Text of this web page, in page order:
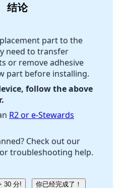
取消 发帖评论
结论
part to the
need to transfer
or remove adhesive
part before installing.
follow the above
R2 or e-Stewards
Check out our
troubleshooting help.
30 分! 你已经完成了！